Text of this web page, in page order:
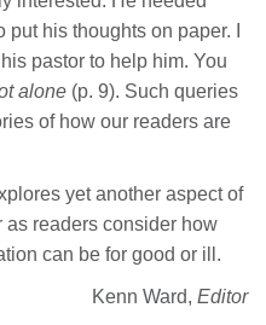
his thoughts on paper. I
pastor to help him. You
alone (p. 9). Such queries
of how our readers are
yet another aspect of
as readers consider how
can be for good or ill.
Kenn Ward, Editor